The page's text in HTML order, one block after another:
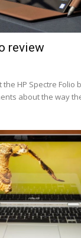
review
HP Spectre Folio
about the way